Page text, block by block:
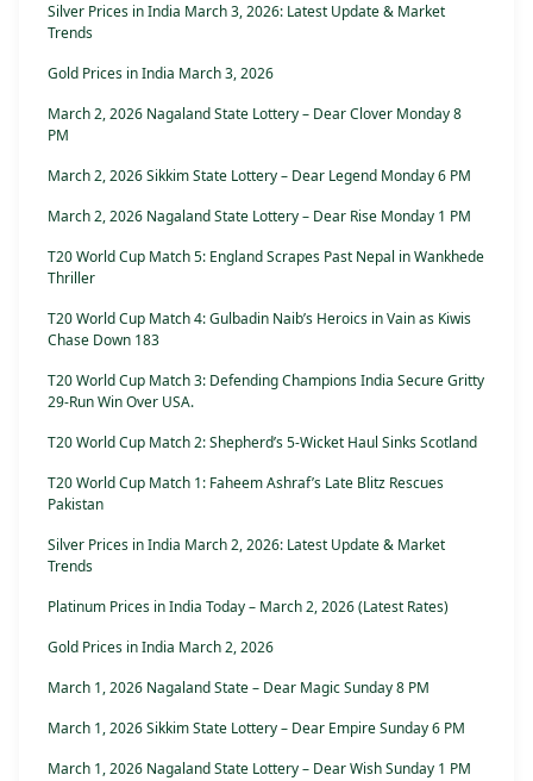
Silver Prices in India March 3, 2026: Latest Update & Market
Trends
Gold Prices in India March 3, 2026
March 2, 2026 Nagaland State Lottery – Dear Clover Monday 8
PM
March 2, 2026 Sikkim State Lottery – Dear Legend Monday 6 PM
March 2, 2026 Nagaland State Lottery – Dear Rise Monday 1 PM
T20 World Cup Match 5: England Scrapes Past Nepal in Wankhede
Thriller
T20 World Cup Match 4: Gulbadin Naib’s Heroics in Vain as Kiwis
Chase Down 183
T20 World Cup Match 3: Defending Champions India Secure Gritty
29-Run Win Over USA.
T20 World Cup Match 2: Shepherd’s 5-Wicket Haul Sinks Scotland
T20 World Cup Match 1: Faheem Ashraf’s Late Blitz Rescues
Pakistan
Silver Prices in India March 2, 2026: Latest Update & Market
Trends
Platinum Prices in India Today – March 2, 2026 (Latest Rates)
Gold Prices in India March 2, 2026
March 1, 2026 Nagaland State – Dear Magic Sunday 8 PM
March 1, 2026 Sikkim State Lottery – Dear Empire Sunday 6 PM
March 1, 2026 Nagaland State Lottery – Dear Wish Sunday 1 PM